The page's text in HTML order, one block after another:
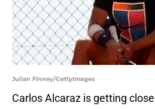
Julian Finney/GettyImages
Carlos Alcaraz is getting